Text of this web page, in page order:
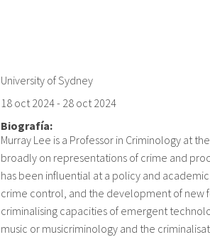
University of Sydney
18 oct 2024- 28 oct 2024
Biografía:
Murray Lee is a Professor in Criminology at
broadly on representations of crime and
has been influential at a policy and
crime control, and the development of new
criminalising capacities of emergent
music or musicriminology and the